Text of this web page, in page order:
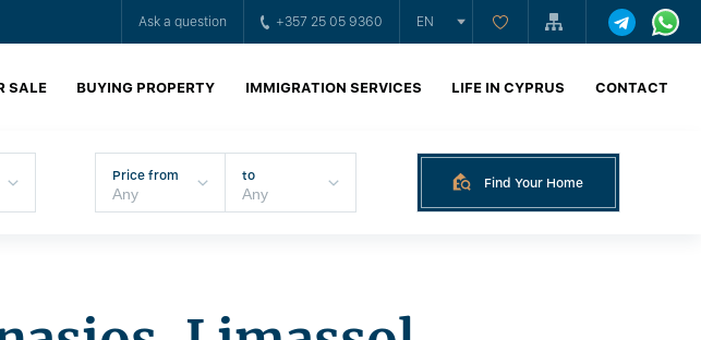
Ask a question +357 25 05 9360 EN
SALE BUYING PROPERTY IMMIGRATION SERVICES LIFE IN CYPRUS CONTACT
Price from to Find Your Home